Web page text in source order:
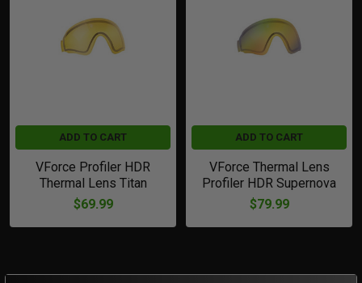
Products
ADD TO CART
VForce Profiler HDR
Thermal Lens Titan
$69.99
ADD TO CART
VForce Thermal Lens
Profiler HDR Supernova
$79.99